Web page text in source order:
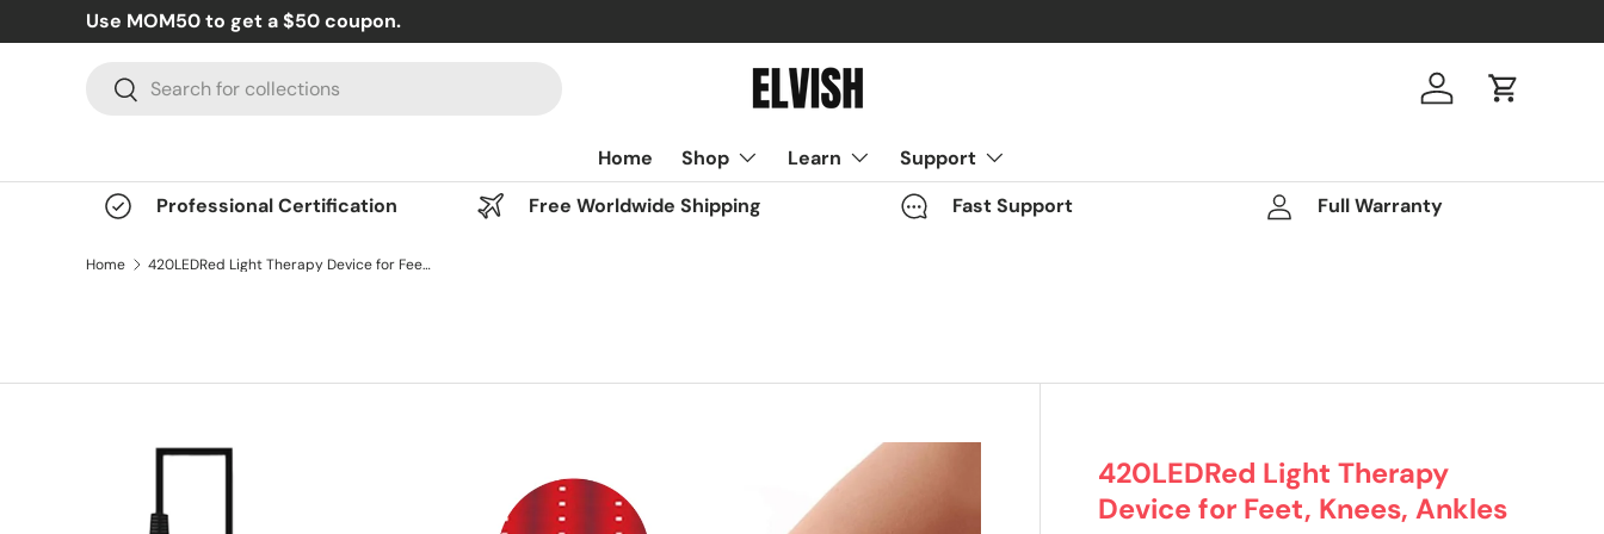
Skip to content
Use MOM50 to get a $50 coupon.
Search
Search Log in Cart
Home Shop Learn
Support
Professional Certification
Free Worldwide Shipping Fast Support Full Warranty
Home 420LEDRed Light Therapy Device for Feet, Knees, Ankles & Legs
420LEDRed Light Therapy
Device for Feet, Knees, Ankles